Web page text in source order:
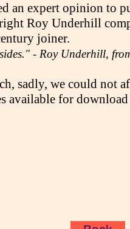
an expert opinion to
Roy Underhill
joiner.
- Roy Underhill,
sadly, we could not
available for